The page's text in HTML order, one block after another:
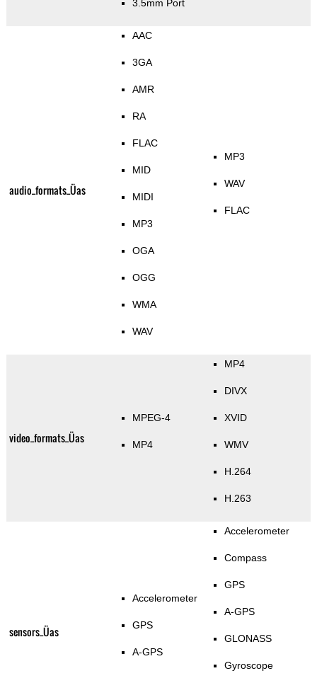
3.5mm Port
audio_formats_Üas
AAC
3GA
AMR
RA
FLAC
MID
MIDI
MP3
OGA
OGG
WMA
WAV
MP3
WAV
FLAC
video_formats_Üas
MPEG-4
MP4
MP4
DIVX
XVID
WMV
H.264
H.263
sensors_Üas
Accelerometer
GPS
A-GPS
Accelerometer
Compass
GPS
A-GPS
GLONASS
Gyroscope